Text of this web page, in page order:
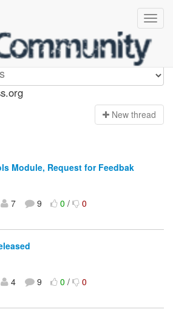
New thread
Module, Request for Feedbak
7 9 0/ 0
4 9 0/ 0